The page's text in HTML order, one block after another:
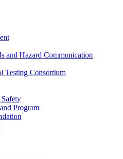
and Hazard Communication
Testing Consortium
Program